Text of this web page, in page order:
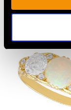
PriceUSD